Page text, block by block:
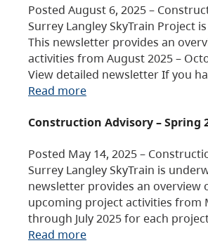
Posted August 6, 2025 –
Surrey Langley SkyTrain Project
This newsletter provides an
activities from August 2025 –
View detailed newsletter If you
Read more
Construction Advisory – Spring
Posted May 14, 2025 –
Surrey Langley SkyTrain is
newsletter provides an overview
upcoming project activities from
through July 2025 for each
Read more